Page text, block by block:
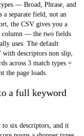
— Broad, Phrase, and
separate field, not an
the CSV gives you a
column — the two fields
uses. The default
with descriptors non slip,
across 3 match types =
the page loads.
a full keyword
six descriptors, and it